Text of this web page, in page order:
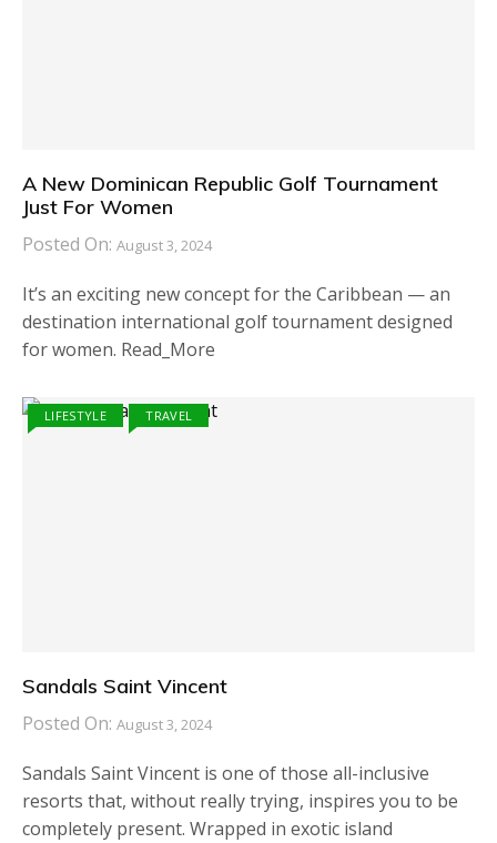
A New Dominican Republic Golf Tournament
Just For Women
Posted On: August 3, 2024
It’s an exciting new concept for the Caribbean — an
destination international golf tournament designed
for women. Read_More
LIFESTYLE TRAVEL
Sandals Saint Vincent
Posted On: August 3, 2024
Sandals Saint Vincent is one of those all-inclusive
resorts that, without really trying, inspires you to be
completely present. Wrapped in exotic island